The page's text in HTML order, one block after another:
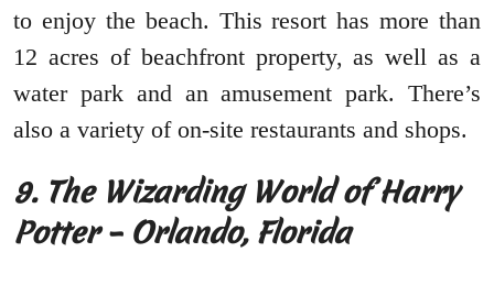
to enjoy the beach. This resort has more than
12 acres of beachfront property, as well as a
water park and an amusement park. There’s
also a variety of on-site restaurants and shops.
9. The Wizarding World of Harry
Potter – Orlando, Florida